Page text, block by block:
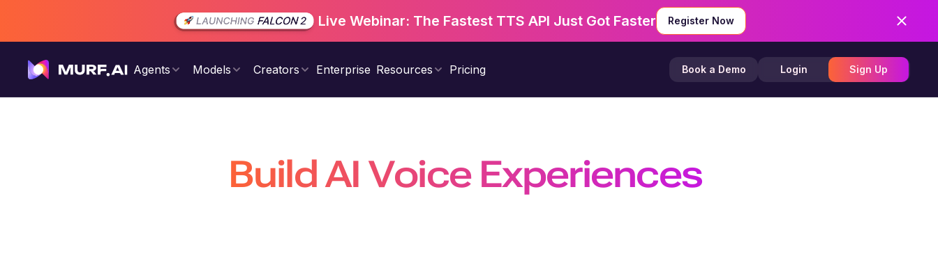
Live Webinar: The Fastest TTS API Just Got Faster Register Now
Agents Models Creators Enterprise Resources Pricing Book a Demo Login Sign Up
Build AI Voice Experiences